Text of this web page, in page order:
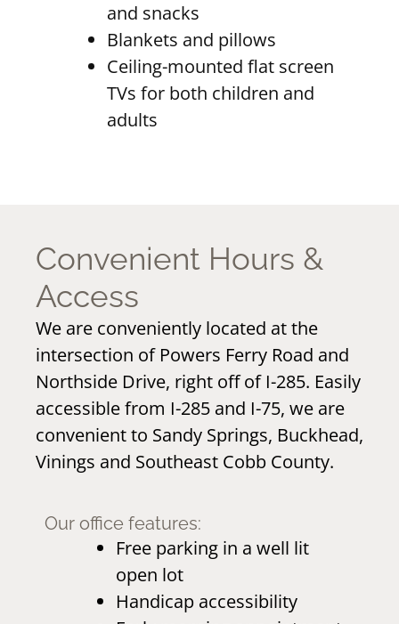
and snacks
Blankets and pillows
Ceiling-mounted flat screen
TVs for both children and
adults
Convenient Hours &
Access
We are conveniently located at the
intersection of Powers Ferry Road and
Northside Drive, right off of I-285. Easily
accessible from I-285 and I-75, we are
convenient to Sandy Springs, Buckhead,
Vinings and Southeast Cobb County.
Our office features:
Free parking in a well lit
open lot
Handicap accessibility